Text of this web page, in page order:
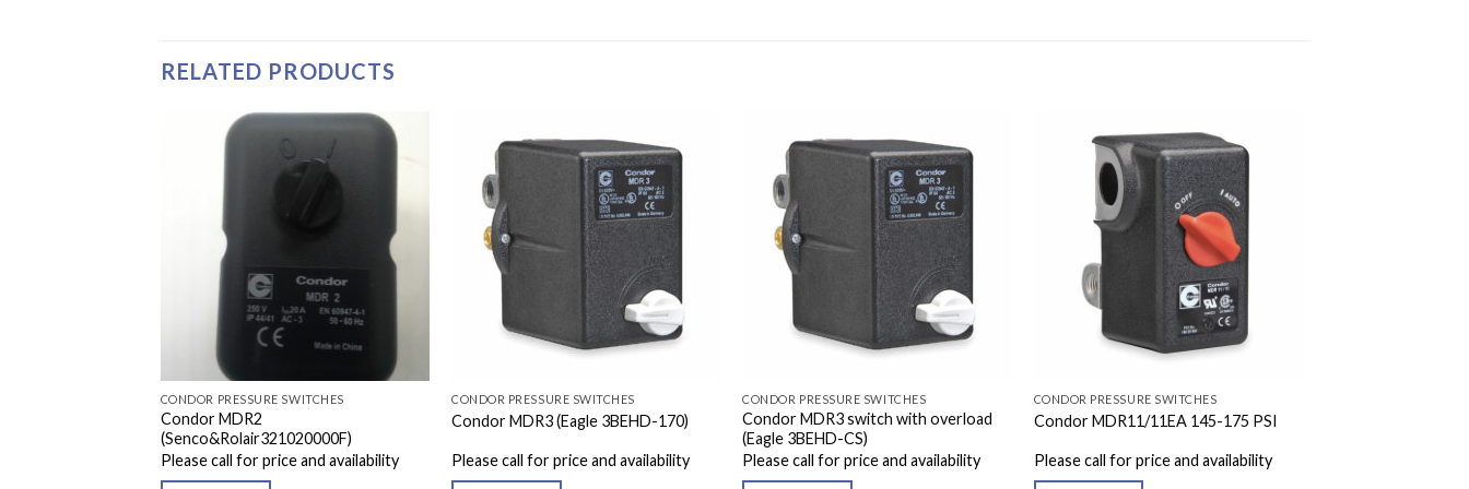
RELATED PRODUCTS
CONDOR PRESSURE SWITCHES
Condor MDR2
(Senco&Rolair321020000F)
Please call for price and availability
CONDOR PRESSURE SWITCHES
Condor MDR3 (Eagle 3BEHD-170)
Please call for price and availability
CONDOR PRESSURE SWITCHES
Condor MDR3 switch with overload
(Eagle 3BEHD-CS)
Please call for price and availability
CONDOR PRESSURE SWITCHES
Condor MDR11/11EA 145-175 PSI
Please call for price and availability